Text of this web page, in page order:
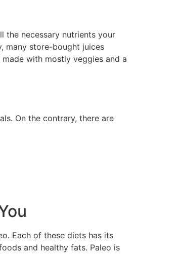
the necessary nutrients your
many store-bought juices
with mostly veggies and a
On the contrary, there are
Each of these diets has its
and healthy fats. Paleo is